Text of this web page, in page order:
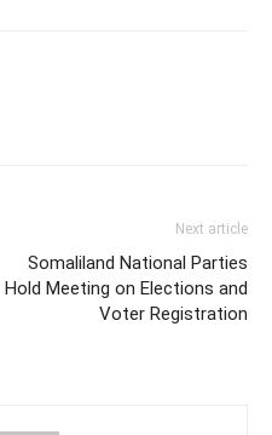
Next article
Somaliland National Parties
Hold Meeting on Elections and
Voter Registration